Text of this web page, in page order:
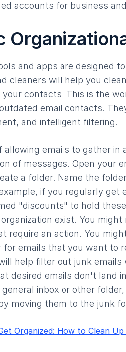
accounts for business
and apps are designed
cleaners will help you
your contacts. This is the
email contacts.
and intelligent filtering.
allowing emails to gather in
of messages. Open your
a folder. Name the
if you regularly get
"discounts" to hold
exist. You
require an action. You
for emails that you want to
help filter out junk
desired emails don't land
general inbox or other
moving them to the junk
Organized: How to Clean